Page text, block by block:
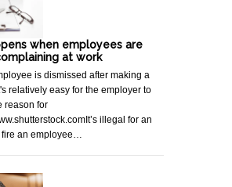
when employees are
at work
is dismissed after making a
relatively easy for the employer to
reason for
illegal for an
fire an employee…